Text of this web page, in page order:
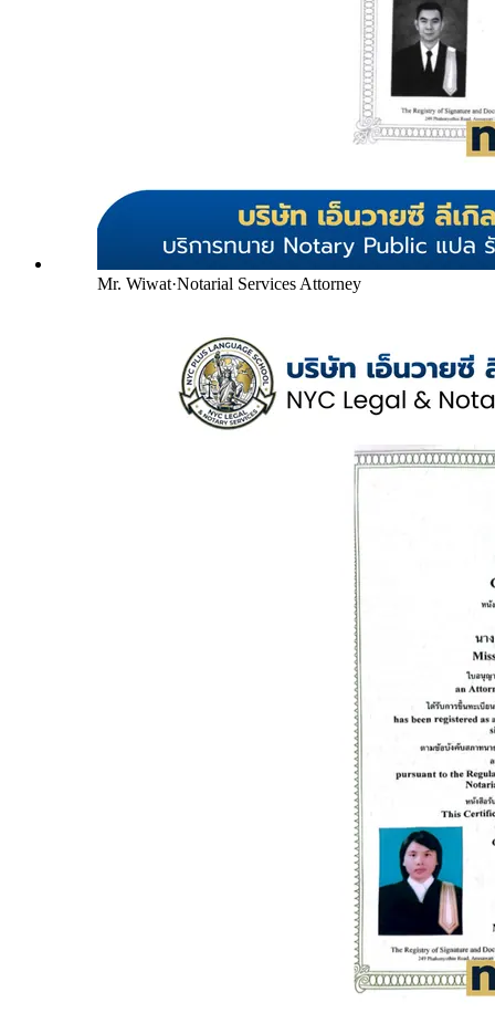
Mr. Wiwat·Notarial Services Attorney